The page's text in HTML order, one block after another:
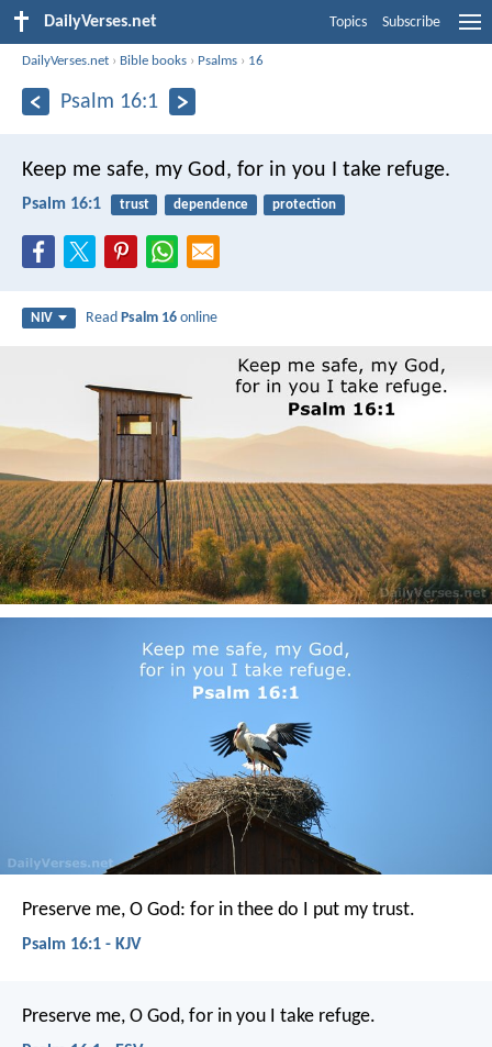
DailyVerses.net Topics Subscribe
DailyVerses.net › Bible books › Psalms › 16
Psalm 16:1
Keep me safe, my God, for in you I take refuge.
Psalm 16:1 trust dependence protection
NIV ReadPsalm 16 online
Preserve me, O God: for in thee do I put my trust.
Psalm 16:1 - KJV
Preserve me, O God, for in you I take refuge.